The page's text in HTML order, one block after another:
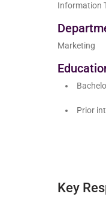
Information
Marketing
Prior
Key